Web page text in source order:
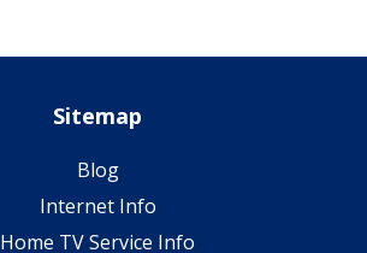
Sitemap
Blog
Internet Info
Home TV Service Info